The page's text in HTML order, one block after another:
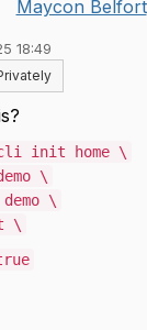
Maycon Belfort
18:49
cli init home \
\
\
\